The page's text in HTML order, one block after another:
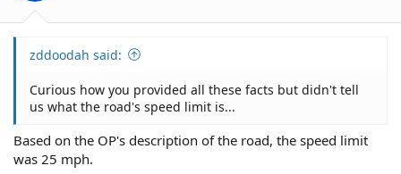
zddoodah said:
Curious how you provided all these facts but didn't tell
us what the road's speed limit is...
Based on the OP's description of the road, the speed limit
was 25 mph.